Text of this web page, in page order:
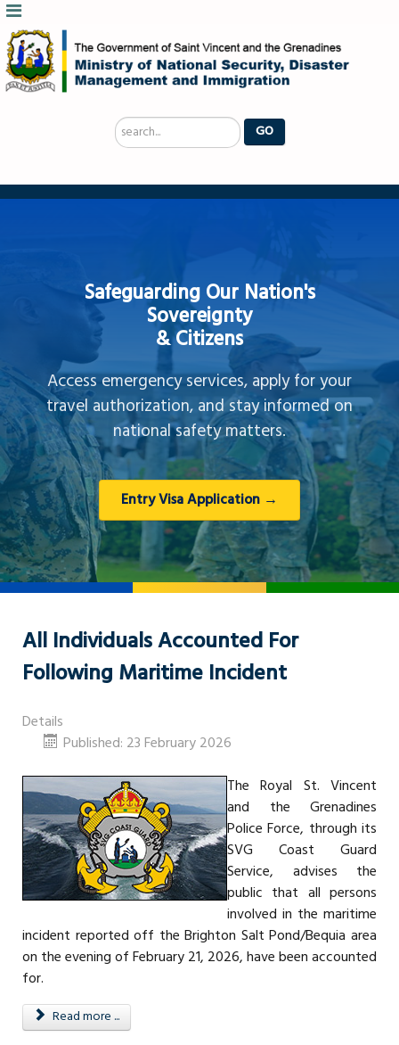
Search
...
GO
Safeguarding Our Nation's
Sovereignty
& Citizens
Access emergency services, apply for your
travel authorization, and stay informed on
national safety matters.
Entry Visa Application →
All Individuals Accounted For
Following Maritime Incident
Details
Published: 23 February 2026
The Royal St. Vincent
and the Grenadines
Police Force, through its
SVG Coast Guard
Service, advises the
public that all persons
involved in the maritime
incident reported off the Brighton Salt Pond/Bequia area
on the evening of February 21, 2026, have been accounted
for.
Read more ...